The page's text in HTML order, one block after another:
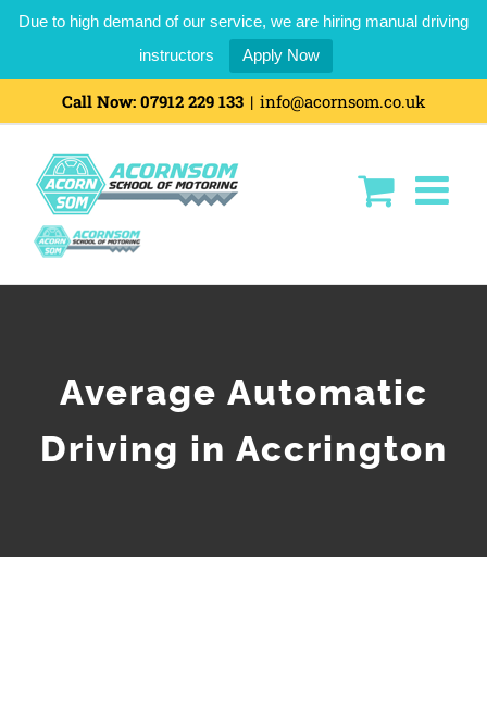
Due to high demand of our service, we are hiring manual driving
instructors
Apply Now
Call Now: 07912 229 133 | info@acornsom.co.uk
Average Automatic
Driving in Accrington